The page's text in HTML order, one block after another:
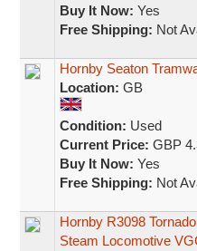
Buy It Now: Yes
Free Shipping: Not
Hornby Seaton
Location: GB
Condition: Used
Current Price: GBP
Buy It Now: Yes
Free Shipping: Not
Hornby R3098
Steam Locomotive